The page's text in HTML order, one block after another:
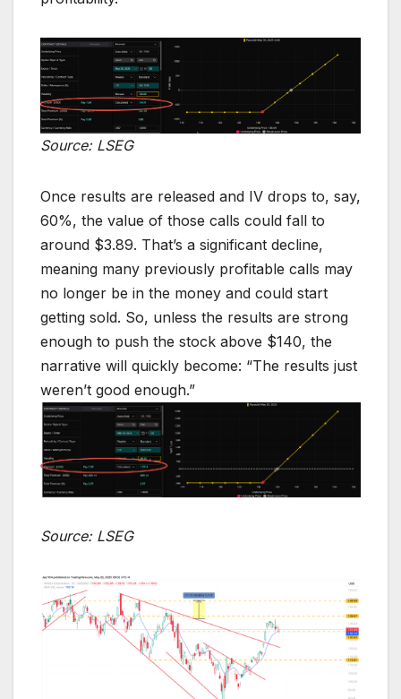
Source: LSEG
Once results are released and IV drops to, say,
60%, the value of those calls could fall to
around $3.89. That’s a significant decline,
meaning many previously profitable calls may
no longer be in the money and could start
getting sold. So, unless the results are strong
enough to push the stock above $140, the
narrative will quickly become: “The results just
weren’t good enough.”
Source: LSEG